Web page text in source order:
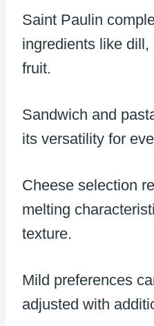
Saint Paulin
ingredients like
fruit.
Sandwich and
its versatility for
Cheese selection
melting
texture.
Mild preferences
adjusted with